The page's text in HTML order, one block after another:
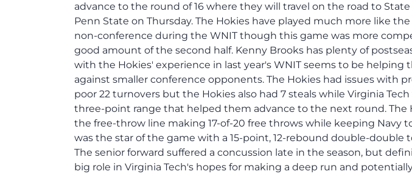
advance to the round of 16 where they will travel on the road to
Penn State on Thursday. The Hokies have played much more like
non-conference during the WNIT though this game was more
good amount of the second half. Kenny Brooks has plenty of
with the Hokies' experience in last year's WNIT seems to be helping
against smaller conference opponents. The Hokies had issues with
poor 22 turnovers but the Hokies also had 7 steals while Virginia
three-point range that helped them advance to the next round. The
the free-throw line making 17-of-20 free throws while keeping Navy
was the star of the game with a 15-point, 12-rebound double-double
The senior forward suffered a concussion late in the season, but
big role in Virginia Tech's hopes for making a deep run and